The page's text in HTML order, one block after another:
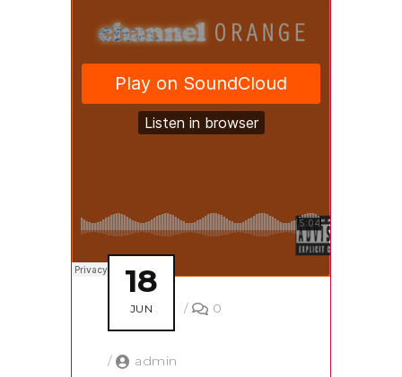
18
JUN / 0
/ admin